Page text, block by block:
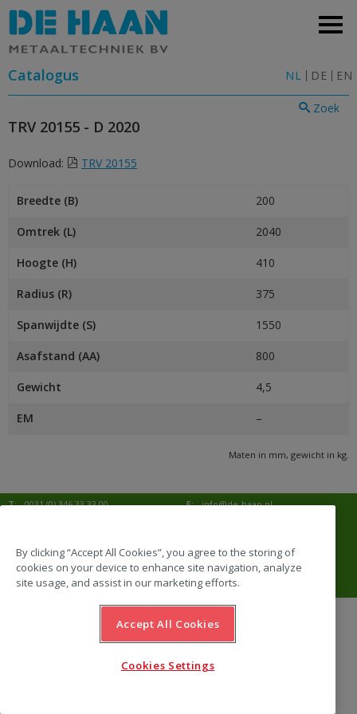
NL DE EN
Catalogus
Zoek
TRV 20155 - D 2020
Download: TRV 20155
Breedte (B) 200
Omtrek (L) 2040
Hoogte (H) 410
Radius (R) 375
Spanwijdte (S) 1550
Asafstand (AA) 800
Gewicht 4,5
EM –
Maten in mm, gewicht in kg.
T: 0031 (0) 346 33 33 00 E:
info@de-haan.nl
3769 ZG Soesterberg
Bezoekadres:
Amersfoortsestraat 68b
3769 AL Soesterberg
By clicking “Accept All Cookies”, you agree to the storing of
cookies on your device to enhance site navigation, analyze
site usage, and assist in our marketing efforts.
Accept All Cookies
Cookies Settings